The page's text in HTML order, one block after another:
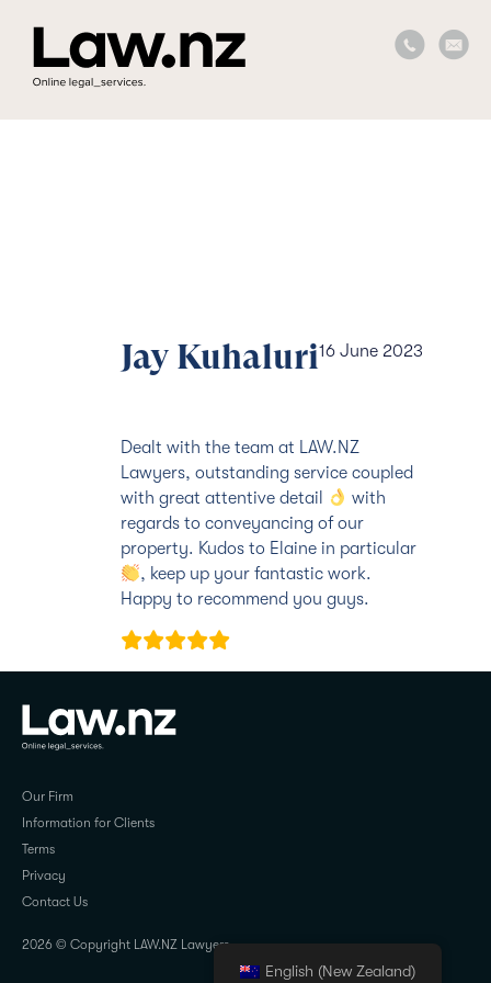
Jay Kuhaluri16 June 2023
Dealt with the team at LAW.NZ
Lawyers, outstanding service coupled
with great attentive detail
with
regards to conveyancing of our
property. Kudos to Elaine in particular
, keep up your fantastic work.
Happy to recommend you guys.
Our Firm
Information for Clients
Terms
Privacy
Contact Us
2026 © Copyright LAW.NZ Lawyers
English (New Zealand)